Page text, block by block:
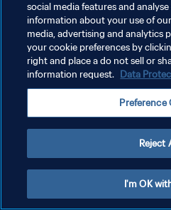
social media features and
information about your use of
media, advertising and analytics
your cookie preferences by
right and place a do not sell or
information request. Data
Preference
Reject
I'm OK